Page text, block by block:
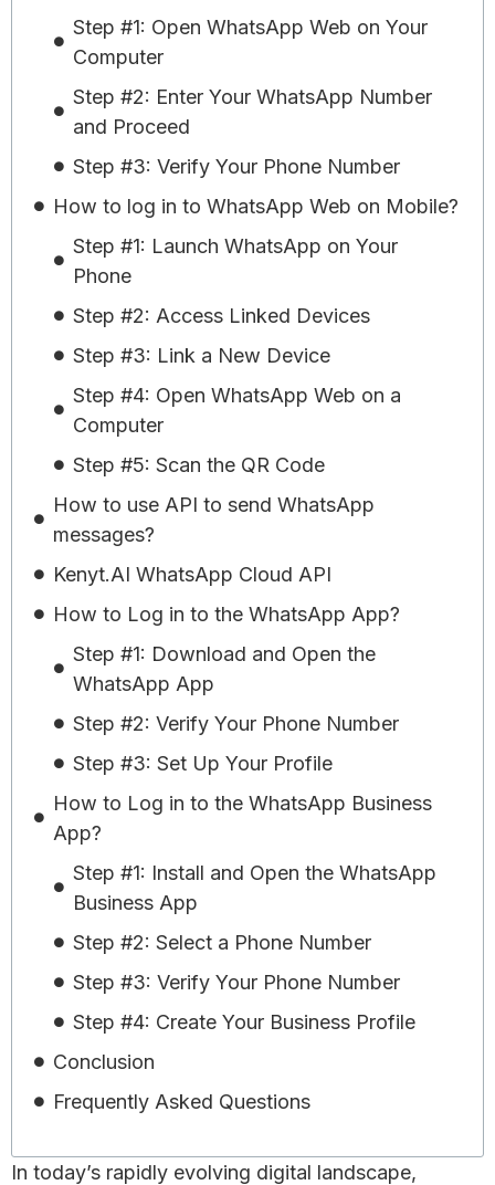
Step #1: Open WhatsApp Web on Your
Computer
Step #2: Enter Your WhatsApp Number
and Proceed
Step #3: Verify Your Phone Number
How to log in to WhatsApp Web on Mobile?
Step #1: Launch WhatsApp on Your
Phone
Step #2: Access Linked Devices
Step #3: Link a New Device
Step #4: Open WhatsApp Web on a
Computer
Step #5: Scan the QR Code
How to use API to send WhatsApp
messages?
Kenyt.AI WhatsApp Cloud API
How to Log in to the WhatsApp App?
Step #1: Download and Open the
WhatsApp App
Step #2: Verify Your Phone Number
Step #3: Set Up Your Profile
How to Log in to the WhatsApp Business
App?
Step #1: Install and Open the WhatsApp
Business App
Step #2: Select a Phone Number
Step #3: Verify Your Phone Number
Step #4: Create Your Business Profile
Conclusion
Frequently Asked Questions
In today’s rapidly evolving digital landscape,